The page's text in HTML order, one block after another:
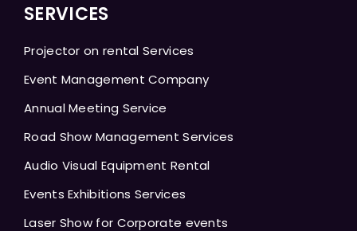
SERVICES
Projector on rental Services
Event Management Company
Annual Meeting Service
Road Show Management Services
Audio Visual Equipment Rental
Events Exhibitions Services
Laser Show for Corporate events